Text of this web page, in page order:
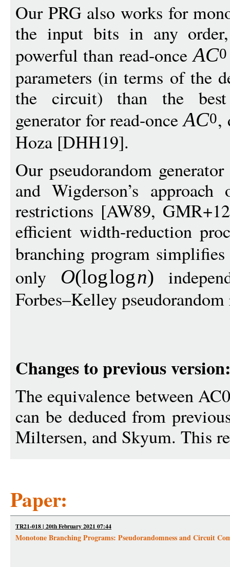
Our PRG also works for
the input bits in any
powerful than read-onceAC0
parameters (in terms of the
the circuit) than the best
generator for read-onceAC0,
Hoza [DHH19].
Our pseudorandom
and Wigderson’s
restrictions [AW89,
efficient width-reduction
branching program
only O(loglogn)
Forbes–Kelley
Changes to previous version:
The equivalence between
can be deduced from
Miltersen, and Skyum. This
Paper:
TR21-018 | 20th February 2021 07:44
Monotone Branching Programs: Pseudorandomness and Circuit